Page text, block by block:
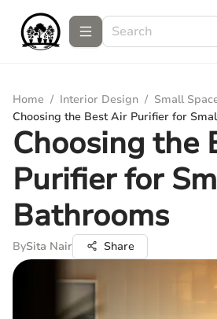
Home / Interior Design / Small
Choosing the Best Air Purifier for
Choosing the
Purifier for
Bathrooms
BySita Nair Share